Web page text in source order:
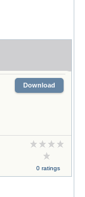
Download
0 ratings